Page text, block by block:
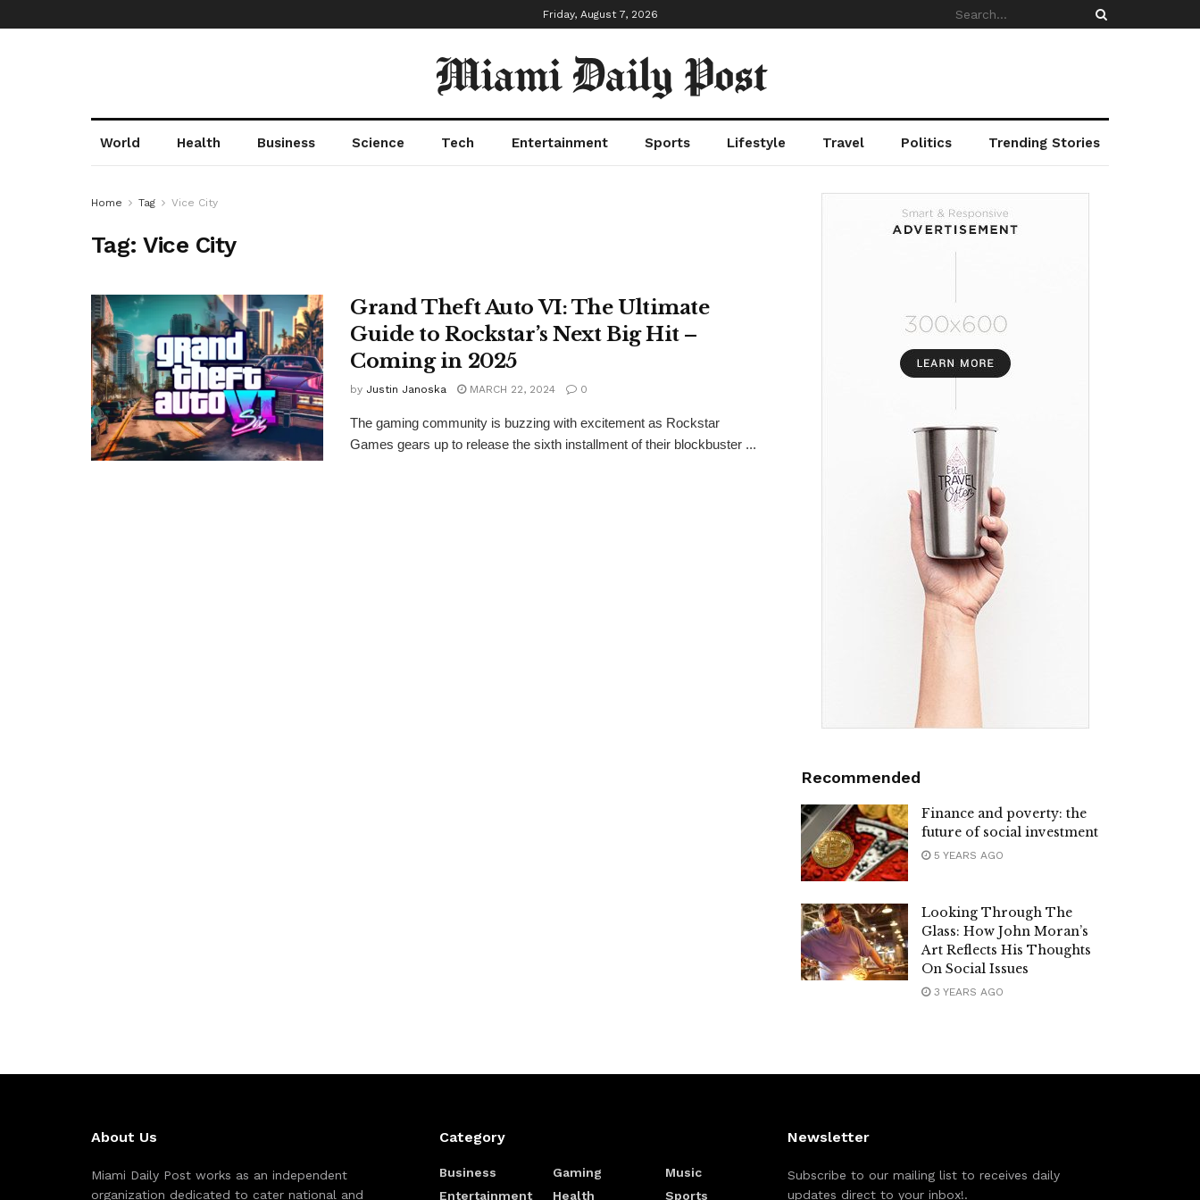
Friday, August 7, 2026
Miami Daily Post
World Health Business Science Tech Entertainment Sports Lifestyle Travel Politics Trending Stories
Home Tag Vice City
Tag:Vice City
Grand Theft Auto VI: The Ultimate
Guide to Rockstar’s Next Big Hit –
Coming in 2025
by Justin Janoska MARCH 22, 2024 0
The gaming community is buzzing with excitement as Rockstar
Games gears up to release the sixth installment of their blockbuster ...
Recommended
Finance and poverty: the
future of social investment
5 YEARS AGO
Looking Through The
Glass: How John Moran’s
Art Reflects His Thoughts
On Social Issues
3 YEARS AGO
About Us
Miami Daily Post works as an independent
organization dedicated to cater national and
Category
Business
Entertainment
Gaming
Health
Music
Sports
Newsletter
Subscribe to our mailing list to receives daily
updates direct to your inbox!.